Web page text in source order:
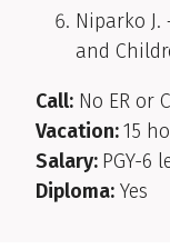
Niparko
and
Call: No ER or
Vacation:15
Salary: PGY-6
Diploma: Yes